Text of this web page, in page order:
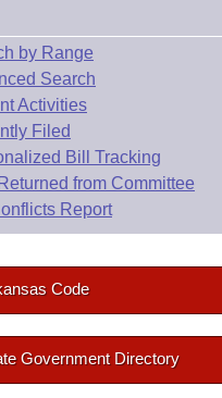
by Range
Search
Activities
Filed
Bill Tracking
from Committee
Report
Code
Government Directory